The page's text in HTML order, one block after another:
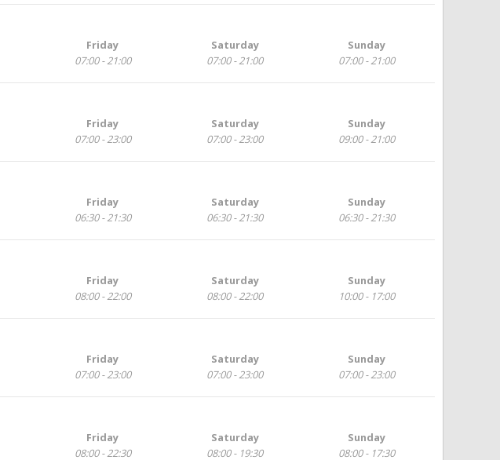
Friday
07:00 - 21:00
Saturday
07:00 - 21:00
Sunday
07:00 - 21:00
Friday
07:00 - 23:00
Saturday
07:00 - 23:00
Sunday
09:00 - 21:00
Friday
06:30 - 21:30
Saturday
06:30 - 21:30
Sunday
06:30 - 21:30
Friday
08:00 - 22:00
Saturday
08:00 - 22:00
Sunday
10:00 - 17:00
Friday
07:00 - 23:00
Saturday
07:00 - 23:00
Sunday
07:00 - 23:00
Friday
08:00 - 22:30
Saturday
08:00 - 19:30
Sunday
08:00 - 17:30